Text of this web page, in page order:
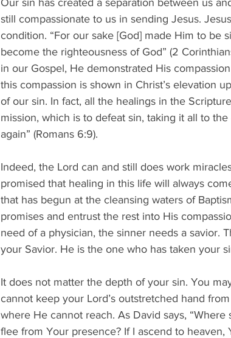
Our sin has created a separation between us
still compassionate to us in sending Jesus.
condition. “For our sake [God] made Him to be
become the righteousness of God” (2
in our Gospel, He demonstrated His
this compassion is shown in Christ’s elevation
of our sin. In fact, all the healings in the
mission, which is to defeat sin, taking it all to
again” (Romans 6:9).
Indeed, the Lord can and still does work
promised that healing in this life will always
that has begun at the cleansing waters of
promises and entrust the rest into His
need of a physician, the sinner needs a savior.
your Savior. He is the one who has taken your
It does not matter the depth of your sin. You
cannot keep your Lord’s outstretched hand
where He cannot reach. As David says,
flee from Your presence? If I ascend to